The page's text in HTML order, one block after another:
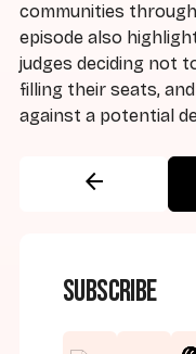
communities
episode also
judges deciding not
filling their seats,
against a potential
arrow_back
Subscribe